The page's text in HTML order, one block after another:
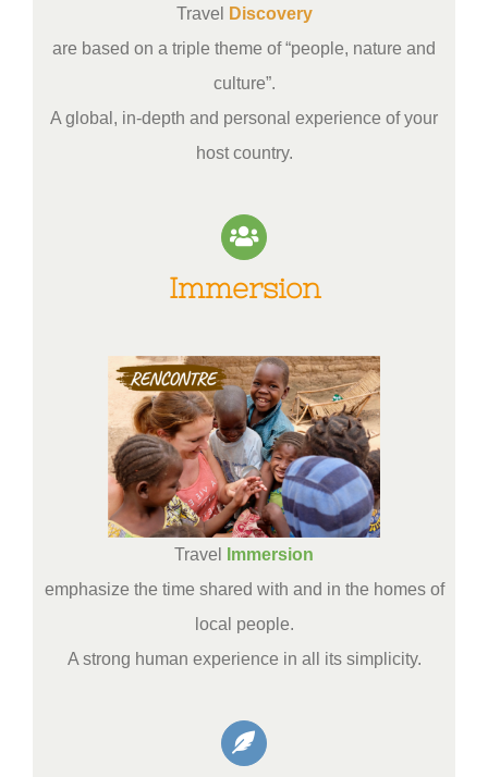
Travel
Discovery
are based on a triple theme of “people, nature and
culture”.
A global, in-depth and personal experience of your
host country.
Immersion
Travel
Immersion
emphasize the time shared with and in the homes of
local people.
A strong human experience in all its simplicity.